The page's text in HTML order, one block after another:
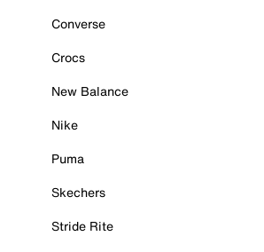
Converse
Crocs
New Balance
Nike
Puma
Skechers
Stride Rite